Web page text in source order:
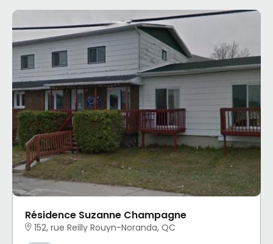
Résidence Suzanne Champagne
152, rue Reilly Rouyn-Noranda, QC